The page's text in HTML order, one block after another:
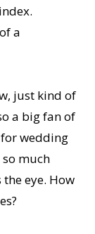
a
just kind of
a big fan of
wedding
much
eye. How